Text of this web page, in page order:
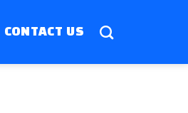
CONTACT US